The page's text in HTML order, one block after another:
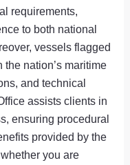
requirements,
to both national
vessels flagged
nation’s maritime
and technical
assists clients in
ensuring procedural
provided by the
you are